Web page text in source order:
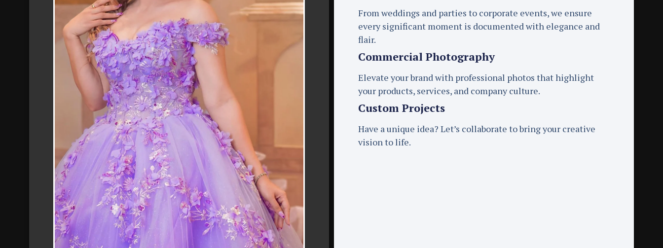
From weddings and parties to corporate events, we ensure
every significant moment is documented with elegance and
flair.
Commercial Photography
Elevate your brand with professional photos that highlight
your products, services, and company culture.
Custom Projects
Have a unique idea? Let’s collaborate to bring your creative
vision to life.